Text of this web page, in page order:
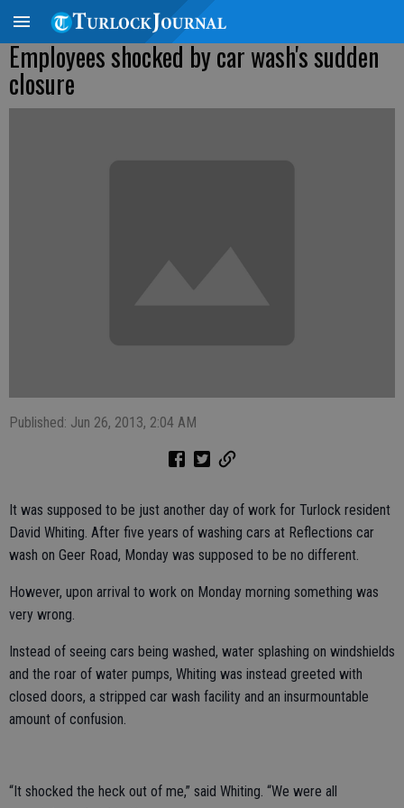
Employees shocked by car wash's sudden
closure
Published: Jun 26, 2013, 2:04 AM
It was supposed to be just another day of work for Turlock resident
David Whiting. After five years of washing cars at Reflections car
wash on Geer Road, Monday was supposed to be no different.
However, upon arrival to work on Monday morning something was
very wrong.
Instead of seeing cars being washed, water splashing on windshields
and the roar of water pumps, Whiting was instead greeted with
closed doors, a stripped car wash facility and an insurmountable
amount of confusion.
“It shocked the heck out of me,” said Whiting. “We were all